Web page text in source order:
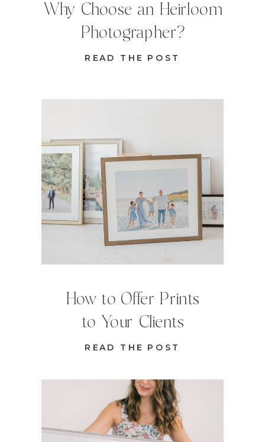
READ THE POST
How to Offer Prints
to Your Clients
READ THE POST
Why Choose an Heirloom
Photographer?